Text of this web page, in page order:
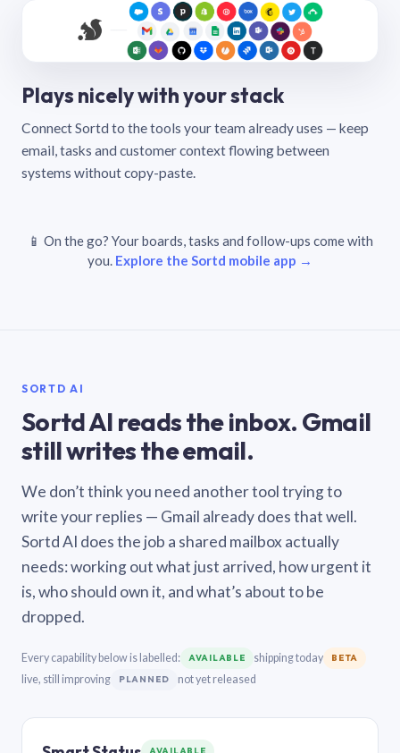
Plays nicely with your stack
Connect Sortd to the tools your team already uses — keep
email, tasks and customer context flowing between
systems without copy-paste.
📱 On the go? Your boards, tasks and follow-ups come with
you. Explore the Sortd mobile app →
SORTD AI
Sortd AI reads the inbox. Gmail
still writes the email.
We don’t think you need another tool trying to
write your replies — Gmail already does that well.
Sortd AI does the job a shared mailbox actually
needs: working out what just arrived, how urgent it
is, who should own it, and what’s about to be
dropped.
Every capability below is labelled: AVAILABLE shipping today BETA
live, still improving PLANNED not yet released